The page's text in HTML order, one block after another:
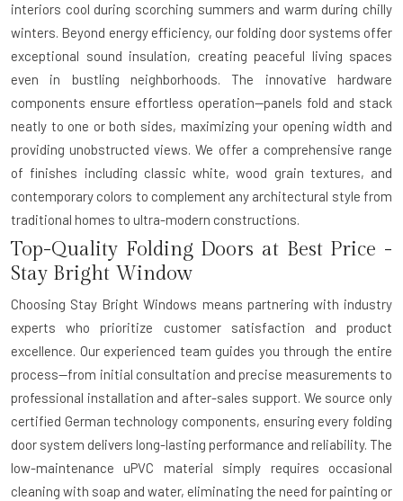
interiors cool during scorching summers and warm during chilly
winters. Beyond energy efficiency, our folding door systems offer
exceptional sound insulation, creating peaceful living spaces
even in bustling neighborhoods. The innovative hardware
components ensure effortless operation—panels fold and stack
neatly to one or both sides, maximizing your opening width and
providing unobstructed views. We offer a comprehensive range
of finishes including classic white, wood grain textures, and
contemporary colors to complement any architectural style from
traditional homes to ultra-modern constructions.
Top-Quality Folding Doors at Best Price -
Stay Bright Window
Choosing Stay Bright Windows means partnering with industry
experts who prioritize customer satisfaction and product
excellence. Our experienced team guides you through the entire
process—from initial consultation and precise measurements to
professional installation and after-sales support. We source only
certified German technology components, ensuring every folding
door system delivers long-lasting performance and reliability. The
low-maintenance uPVC material simply requires occasional
cleaning with soap and water, eliminating the need for painting or